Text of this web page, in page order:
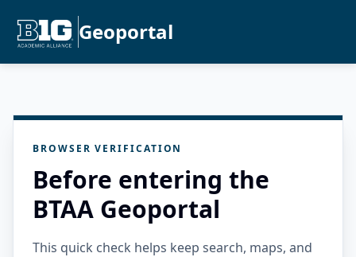
Geoportal
BROWSER VERIFICATION
Before entering the
BTAA Geoportal
This quick check helps keep search, maps, and